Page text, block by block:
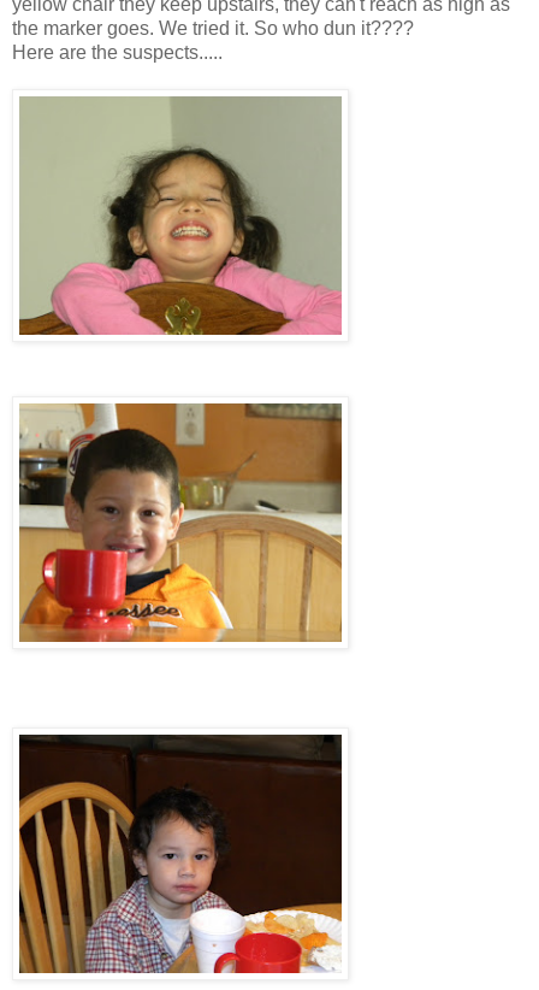
the marker goes. We tried it. So who dun it????
Here are the suspects.....